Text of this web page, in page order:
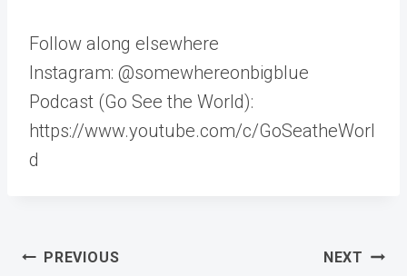
Follow along elsewhere
Instagram: @somewhereonbigblue
Podcast (Go See the World):
https://www.youtube.com/c/GoSeatheWorl
d
Post
PREVIOUS NEXT